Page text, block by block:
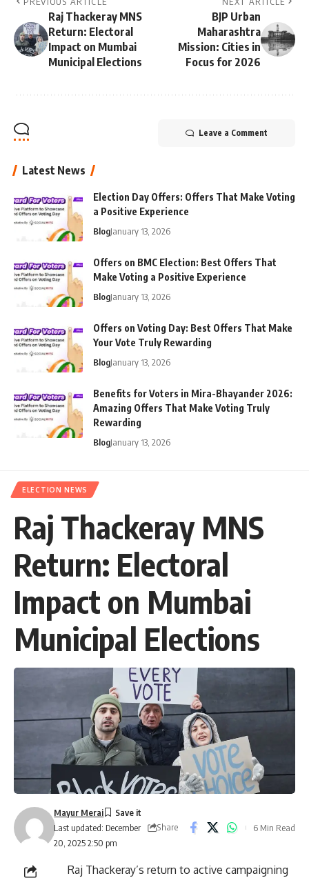
Raj Thackeray MNS
Return: Electoral
Impact on Mumbai
Municipal Elections
BJP Urban
Maharashtra
Mission: Cities in
Focus for 2026
Leave a Comment
Latest News
Election Day Offers: Offers That Make Voting
a Positive Experience
BlogJanuary 13, 2026
Offers on BMC Election: Best Offers That
Make Voting a Positive Experience
BlogJanuary 13, 2026
Offers on Voting Day: Best Offers That Make
Your Vote Truly Rewarding
BlogJanuary 13, 2026
Benefits for Voters in Mira-Bhayander 2026:
Amazing Offers That Make Voting Truly
Rewarding
BlogJanuary 13, 2026
ELECTION NEWS
Raj Thackeray MNS
Return: Electoral
Impact on Mumbai
Municipal Elections
Last updated: December
20, 2025 2:50 pm
Mayur Merai
Share
6 Min Read
Raj Thackeray’s return to active campaigning